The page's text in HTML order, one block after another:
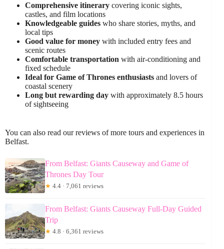
Comprehensive itinerary covering iconic sights,
castles, and film locations
Knowledgeable guides who share stories, myths, and
local tips
Good value for money with included entry fees and
scenic routes
Comfortable transportation with air-conditioning and
fixed schedule
Ideal for Game of Thrones enthusiasts and lovers of
coastal scenery
Long but rewarding day with approximately 8.5 hours
of sightseeing
You can also read our reviews of more tours and experiences in
Belfast.
From Belfast: Giants Causeway and Game of
Thrones Day Tour
★ 4.4 · 7,061 reviews
From Belfast: Giants Causeway Full-Day Guided
Trip
★ 4.8 · 6,361 reviews